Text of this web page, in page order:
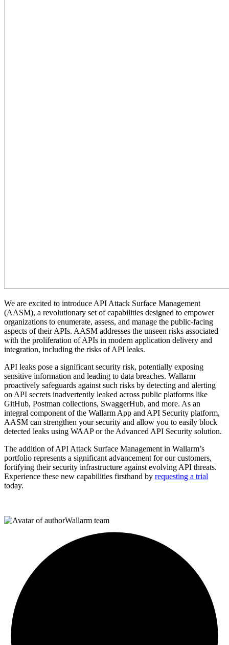
We are excited to introduce API Attack Surface Management
(AASM), a revolutionary set of capabilities designed to empower
organizations to enumerate, assess, and manage the public-facing
aspects of their APIs. AASM addresses the unseen risks associated
with the proliferation of APIs in modern application delivery and
integration, including the risks of API leaks.
API leaks pose a significant security risk, potentially exposing
sensitive information and leading to data breaches. Wallarm
proactively safeguards against such risks by detecting and alerting
on API secrets inadvertently leaked across public platforms like
GitHub, Postman collections, SwaggerHub, and more. As an
integral component of the Wallarm App and API Security platform,
AASM can strengthen your security and allow you to easily block
detected leaks using WAAP or the Advanced API Security solution.
The addition of API Attack Surface Management in Wallarm’s
portfolio represents a significant advancement for our customers,
fortifying their security infrastructure against evolving API threats.
Experience these new capabilities firsthand by requesting a trial
today.
Wallarm team